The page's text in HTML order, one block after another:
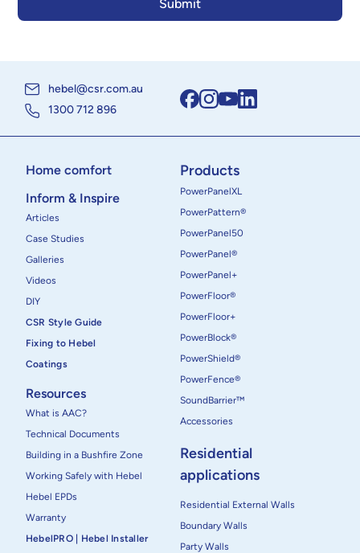
hebel@csr.com.au
1300 712 896
Home comfort
Inform & Inspire
Articles
Case Studies
Galleries
Videos
DIY
CSR Style Guide
Fixing to Hebel
Coatings
Resources
What is AAC?
Technical Documents
Building in a Bushfire Zone
Working Safely with Hebel
Hebel EPDs
Warranty
HebelPRO | Hebel Installer
Products
PowerPanelXL
PowerPattern®
PowerPanel50
PowerPanel®
PowerPanel+
PowerFloor®
PowerFloor+
PowerBlock®
PowerShield®
PowerFence®
SoundBarrier™
Accessories
Residential
applications
Residential External Walls
Boundary Walls
Party Walls